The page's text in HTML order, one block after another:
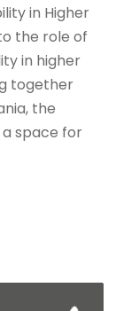
in Higher
the role of
in higher
together
the
a space for